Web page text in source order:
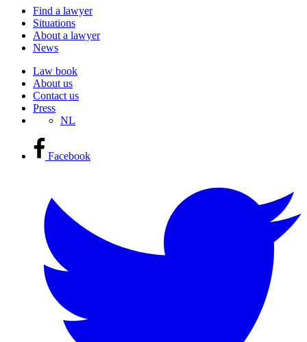
Find a lawyer
Situations
About a lawyer
News
Law book
About us
Contact us
Press
NL
Facebook